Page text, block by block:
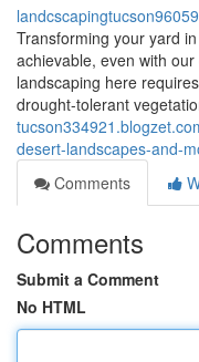
Transforming your yard
achievable, even with
landscaping here
drought-tolerant
desert-landscapes-and-
Comments
Comments
Submit a Comment
No HTML